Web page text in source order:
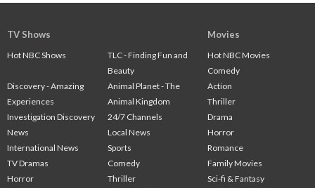
TV Shows
Hot NBC Shows
TLC - Finding Fun and
Beauty
Discovery - Amazing
Experiences
Animal Planet - The
Animal Kingdom
Investigation Discovery
24/7 Channels
News
Local News
International News
Sports
TV Dramas
Comedy
Horror
Thriller
Movies
Hot NBC Movies
Comedy
Action
Thriller
Drama
Horror
Romance
Family Movies
Sci-fi & Fantasy